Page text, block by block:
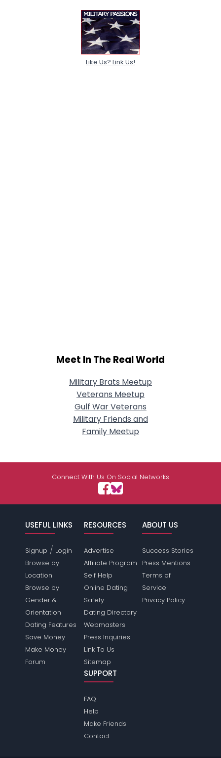
Like Us? Link Us!
Meet In The Real World
Military Brats Meetup
Veterans Meetup
Gulf War Veterans
Military Friends and
Family Meetup
Connect With Us On Social Networks
USEFUL LINKS
Signup / Login
Browse by
Location
Browse by
Gender &
Orientation
Dating Features
Save Money
Make Money
Forum
RESOURCES
Advertise
Affiliate Program
Self Help
Online Dating
Safety
Dating Directory
Webmasters
Press Inquiries
Link To Us
Sitemap
ABOUT US
Success Stories
Press Mentions
Terms of
Service
Privacy Policy
SUPPORT
FAQ
Help
Make Friends
Contact